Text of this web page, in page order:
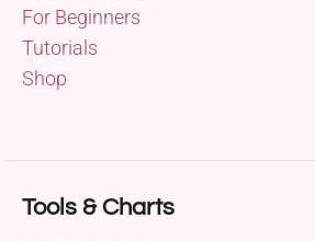
For Beginners
Tutorials
Shop
Tools & Charts